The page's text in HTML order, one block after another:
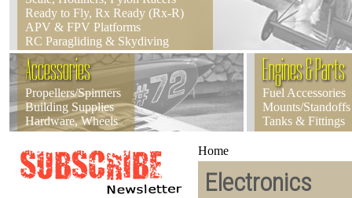
Ready to Fly, Rx Ready (Rx-R)
APV & FPV Platforms
RC Paragliding & Skydiving
Accessories
Propellers/Spinners
Building Supplies
Hardware, Wheels
Engines & Parts
Fuel Accessories
Mounts/Standoffs
Tanks & Fittings
Home
Electronics